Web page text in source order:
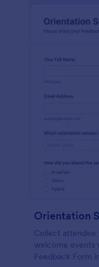
Orientation
Collect attendee
welcome events
Feedback Form